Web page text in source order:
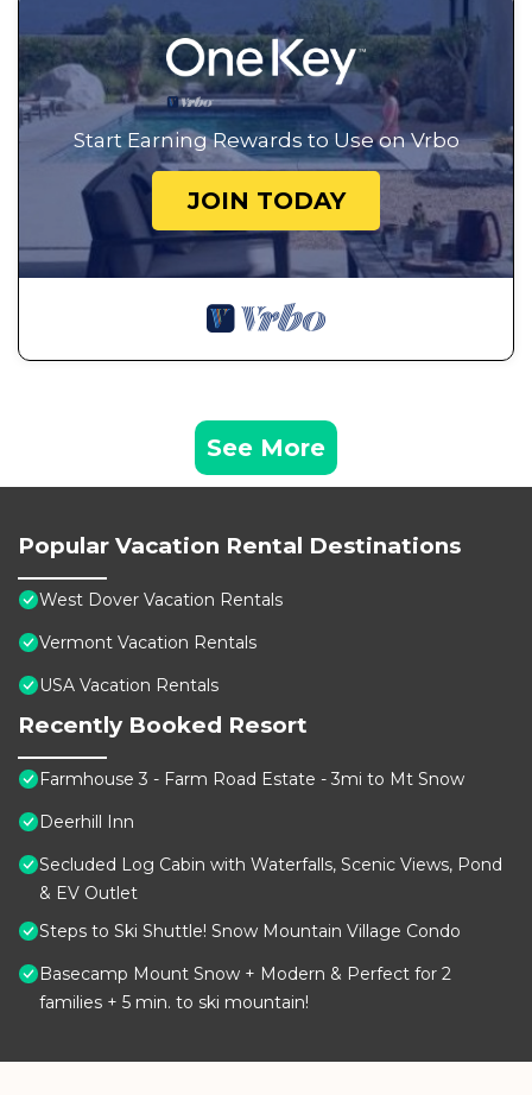
Start Earning Rewards to Use on Vrbo
JOIN TODAY
See More
Popular Vacation Rental Destinations
West Dover Vacation Rentals
Vermont Vacation Rentals
USA Vacation Rentals
Recently Booked Resort
Farmhouse 3 - Farm Road Estate - 3mi to Mt Snow
Deerhill Inn
Secluded Log Cabin with Waterfalls, Scenic Views, Pond
& EV Outlet
Steps to Ski Shuttle! Snow Mountain Village Condo
Basecamp Mount Snow + Modern & Perfect for 2
families + 5 min. to ski mountain!